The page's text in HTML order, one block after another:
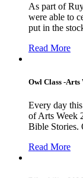
As part of
were able to
put in the
Read More
Owl Class -Arts
Every day
of Arts Week
Bible Stories.
Read More